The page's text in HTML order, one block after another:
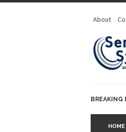
About
BREAKING
HOME